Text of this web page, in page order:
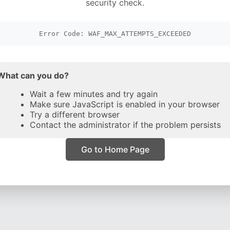
security check.
Error Code: WAF_MAX_ATTEMPTS_EXCEEDED
can you do?
Wait a few minutes and try again
Make sure JavaScript is enabled in your browser
Try a different browser
Contact the administrator if the problem persists
Go to Home Page